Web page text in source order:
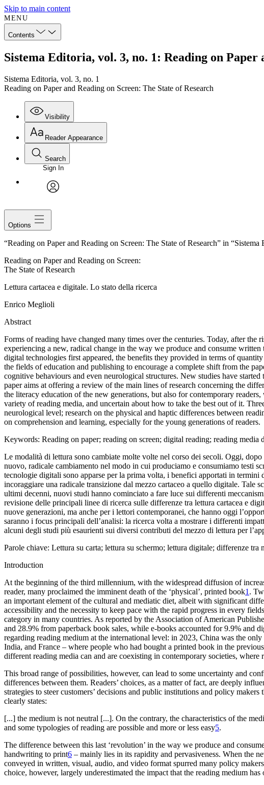
Skip to main content
MENU
Contents
Sistema Editoria, vol. 3, no. 1: Reading on Paper
Sistema Editoria, vol. 3, no. 1
Reading on Paper and Reading on Screen: The State of Research
Visibility
Reader Appearance
Search
Sign In
Options
“Reading on Paper and Reading on Screen: The State of Research” in
Reading on Paper and Reading on Screen:
The State of Research
Lettura cartacea e digitale. Lo stato della ricerca
Enrico Meglioli
Abstract
Forms of reading have changed many times overthe centuries. Today, after the
experiencing a new, radical change in the way we produce and consume written
digital technologies first appeared, the benefits they provided in terms of
the fields of education and publishing to encourage a complete shift from the
cognitive behaviours and even neurological structures. New studies have
paper aims at offering a review of the main lines of research concerning the
the literacy education of the new generations, but also forcontemporary readers,
variety of reading media, and uncertain about how to take the best out of it.
neurological level; research on the physical and haptic differences between
on comprehension and learning, especially for the young generations of readers.
Keywords: Reading on paper; reading on screen; digital reading; reading media
Le modalità di lettura sono cambiate molte volte nel corso dei secoli. Oggi,
nuovo, radicale cambiamento nel modo in cui produciamo e consumiamo testi
tecnologie digitali sono apparse per la prima volta, i benefici apportati in
incoraggiare una radicale transizione dal mezzo cartaceo a quello digitale.
ultimi decenni, nuovi studi hanno cominciato a fare luce sui differenti
revisione delle principali linee di ricerca sulle differenze tra lettura cartacea e
nuove generazioni, ma anche per i lettori contemporanei, che hanno oggi
saranno i focus principali dell’analisi: la ricerca volta a mostrare i differenti
alcuni degli studi più esaurienti sui diversi contributi del mezzo di lettura per
Parole chiave: Lettura su carta; lettura su schermo; lettura digitale; differenze tra
Introduction
At the beginning of the third millennium, with the widespread diffusion of
reader, many proclaimed the imminent death of the ‘physical’, printed book1.
an important element of the cultural and mediatic diet, albeit with significant
accessibility and the necessity to keep pace with the rapid progress in every
category in many countries. As reported by the Association ofAmerican
and 28.9% from paperback book sales, while e-books accounted for 9.9% and
regarding reading medium at the international level: in 2023, China was the only
India, and France – where people who had bought a printed book in the
different reading media can and are coexisting in contemporary societies, where
This broad range of possibilities, however, can lead to some uncertainty and
differences between them. Readers’ choices, as a matter of fact, are deeply
strategies to steer customers’ decisions and public institutions and policy makers
clearly states:
[...] the medium is not neutral [...]. On the contrary, the characteristics of the
and some typologies of reading are possible and more or less easy5.
The difference between this last ‘revolution’ in the way we produce and
handwriting to print6 – mainly lies in its rapidity and pervasiveness. When the
conveyed in written, visual, audio, and video format spurred many policy
choice, however, largely underestimated the impact that the reading medium has